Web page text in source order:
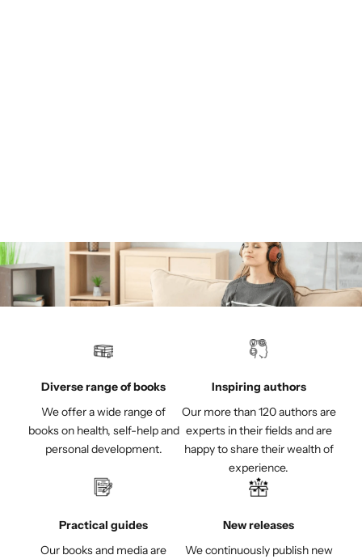
Diverse range of books
We offer a wide range of
books on health, self-help and
personal development.
Inspiring authors
Our more than 120 authors are
experts in their fields and are
happy to share their wealth of
experience.
Practical guides
Our books and media are
New releases
We continuously publish new